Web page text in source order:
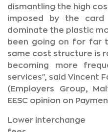
dismantling the high
imposed by the card
dominate the plastic
been going on for far
same cost structure is
becoming more
services", said Vincent
(Employers Group,
EESC opinion on
Lower interchange